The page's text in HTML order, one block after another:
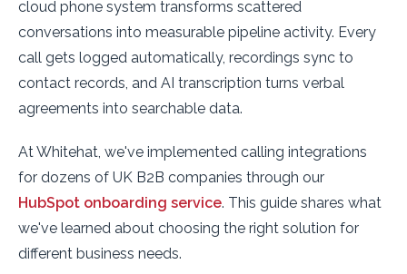
cloud phone system transforms scattered
conversations into measurable pipeline activity. Every
call gets logged automatically, recordings sync to
contact records, and AI transcription turns verbal
agreements into searchable data.
At Whitehat, we've implemented calling integrations
for dozens of UK B2B companies through our
HubSpot onboarding service. This guide shares what
we've learned about choosing the right solution for
different business needs.